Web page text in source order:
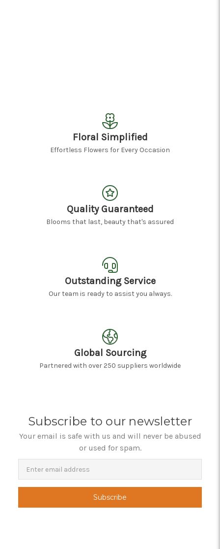
Floral Simplified
Effortless Flowers for Every Occasion
Quality Guaranteed
Blooms that last, beauty that's assured
Outstanding Service
Our team is ready to assist you always.
Global Sourcing
Partnered with over 250 suppliers worldwide
Subscribe to our newsletter
Your email is safe with us and will never be abused
or used for spam.
Newsletter
Email
Address